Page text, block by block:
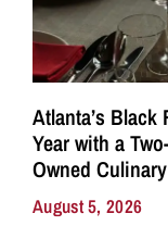
Atlanta’s Black
Year with a
Owned
August 5, 2026